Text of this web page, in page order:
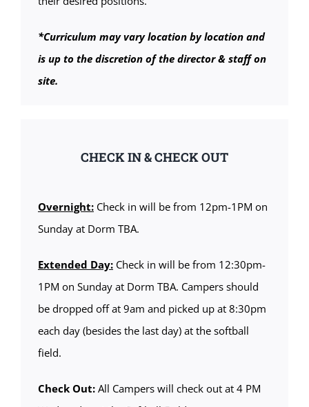
*Curriculum may vary location by location and
is up to the discretion of the director & staff on
site.
CHECK IN & CHECK OUT
Overnight:Check in will be from 12pm-1PM on
Sunday at Dorm TBA.
Extended Day:Check in will be from 12:30pm-
1PM on Sunday at Dorm TBA. Campers should
be dropped off at 9am and picked up at 8:30pm
each day (besides the last day) at the softball
field.
Check Out:All Campers will check out at 4 PM